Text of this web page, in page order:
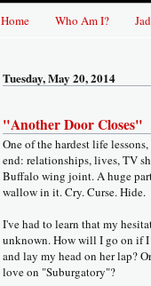
Home Who Am I?
Tuesday, May 20, 2014
"Another Door Closes"
One of the hardest life
end: relationships, lives, TV
Buffalo wing joint. A huge
wallow in it. Cry. Curse. Hide.
I've had to learn that my
unknown. How will I go on if I
and lay my head on her lap?
love on "Suburgatory"?